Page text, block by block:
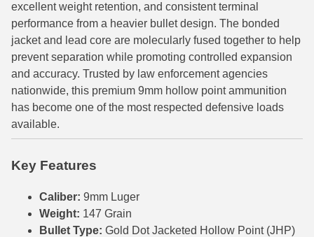
45-70 Govt Ammo
5.45x39 Ammo
6mm Creedmoor
6mm ARC Ammo
6.5 Grendel Ammo
6.5x55 Swedish Ammo
6.5 Carcano Ammo
excellent weight retention, and consistent terminal
performance from a heavier bullet design. The bonded
jacket and lead core are molecularly fused together to help
prevent separation while promoting controlled expansion
and accuracy. Trusted by law enforcement agencies
nationwide, this premium 9mm hollow point ammunition
has become one of the most respected defensive loads
available.
Key Features
Caliber: 9mm Luger
Weight: 147 Grain
Bullet Type: Gold Dot Jacketed Hollow Point (JHP)